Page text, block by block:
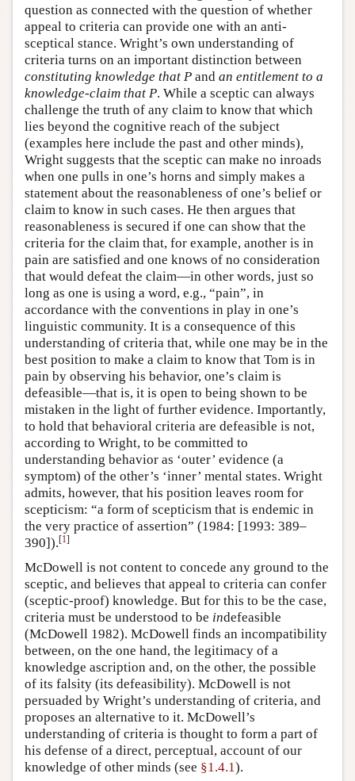
question as connected with the question of whether
appeal to criteria can provide one with an anti-
sceptical stance. Wright’s own understanding of
criteria turns on an important distinction between
constituting knowledge that P and an entitlement to a
knowledge-claim that P. While a sceptic can always
challenge the truth of any claim to know that which
lies beyond the cognitive reach of the subject
(examples here include the past and other minds),
Wright suggests that the sceptic can make no inroads
when one pulls in one’s horns and simply makes a
statement about the reasonableness of one’s belief or
claim to know in such cases. He then argues that
reasonableness is secured if one can show that the
criteria for the claim that, for example, another is in
pain are satisfied and one knows of no consideration
that would defeat the claim—in other words, just so
long as one is using a word, e.g., “pain”, in
accordance with the conventions in play in one’s
linguistic community. It is a consequence of this
understanding of criteria that, while one may be in the
best position to make a claim to know that Tom is in
pain by observing his behavior, one’s claim is
defeasible—that is, it is open to being shown to be
mistaken in the light of further evidence. Importantly,
to hold that behavioral criteria are defeasible is not,
according to Wright, to be committed to
understanding behavior as ‘outer’ evidence (a
symptom) of the other’s ‘inner’ mental states. Wright
admits, however, that his position leaves room for
scepticism: “a form of scepticism that is endemic in
the very practice of assertion” (1984: [1993: 389–
390]).[1]
McDowell is not content to concede any ground to the
sceptic, and believes that appeal to criteria can confer
(sceptic-proof) knowledge. But for this to be the case,
criteria must be understood to be indefeasible
(McDowell 1982). McDowell finds an incompatibility
between, on the one hand, the legitimacy of a
knowledge ascription and, on the other, the possible
of its falsity (its defeasibility). McDowell is not
persuaded by Wright’s understanding of criteria, and
proposes an alternative to it. McDowell’s
understanding of criteria is thought to form a part of
his defense of a direct, perceptual, account of our
knowledge of other minds (see §1.4.1).